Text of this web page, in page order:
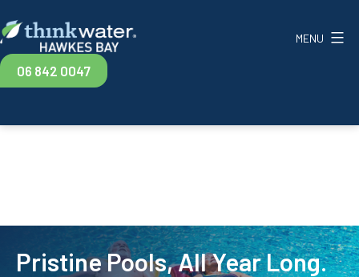
to
content
Think
Water
Bay
06 842 0047
MENU
Pristine Pools, All Year Long.